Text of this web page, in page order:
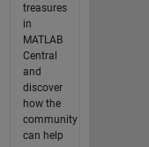
treasures
in
MATLAB
Central
and
discover
how the
community
can help